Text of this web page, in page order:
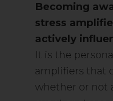
Becoming
stress
actively
It is the
amplifiers that
whether or not